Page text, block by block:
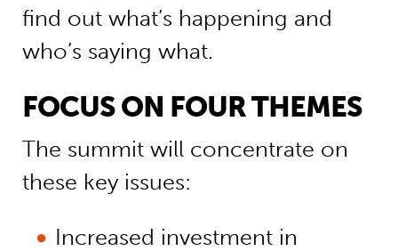
find out what’s happening and
who’s saying what.
FOCUS ON FOUR THEMES
The summit will concentrate on
these key issues:
Increased investment in